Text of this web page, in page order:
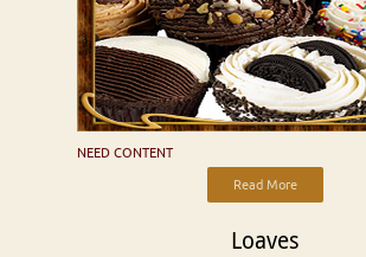
NEED CONTENT
Read More
Loaves